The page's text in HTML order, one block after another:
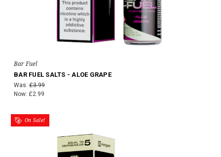
Bar Fuel
BAR FUEL SALTS - ALOE GRAPE
Was: £3.99
Now: £2.99
On Sale!